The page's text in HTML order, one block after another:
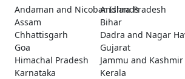
Andaman and Nicobar Islands
Andhra Pradesh
Assam
Bihar
Chhattisgarh
Dadra and Nagar
Goa
Gujarat
Himachal Pradesh
Jammu and Kashmir
Karnataka
Kerala